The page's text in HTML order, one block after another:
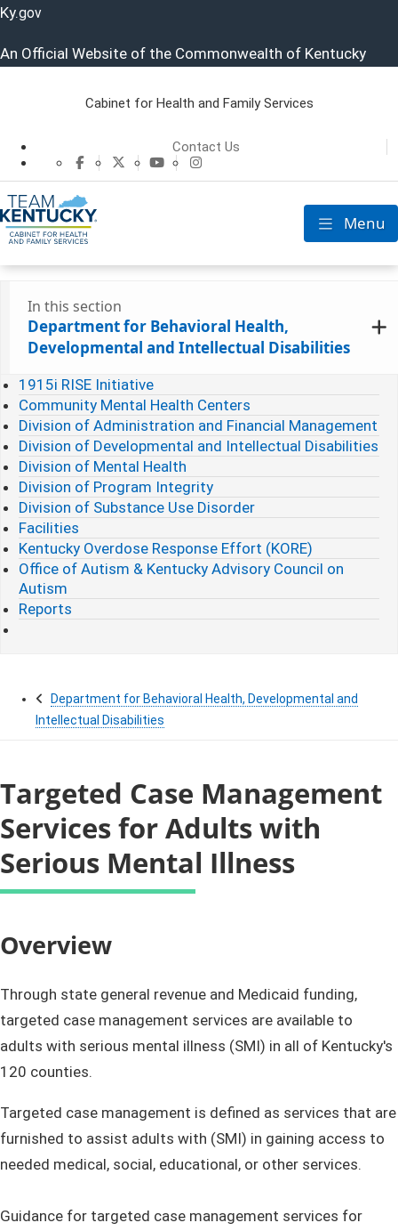
Ky.gov
An Official Website of the Commonwealth of Kentucky
Cabinet for
Cabinet for Health and Family Services
Contact Us
CHFS Facebook
CHFS TwitterCHFS YouTube
Toggle
Menu
In this section
Department for Behavioral Health,
Developmental and Intellectual Disabilities
1915i RISE Initiative
Community Mental Health Centers
Division of Administration and Financial Management
Division of Developmental and Intellectual Disabilities
Division of Mental Health
Division of Program Integrity
Division of Substance Use Disorder
Facilities
Kentucky Overdose Response Effort (KORE)
Office of Autism & Kentucky Advisory Council on
Autism
Reports
Department for Behavioral Health, Developmental and
Intellectual Disabilities
Targeted Case Management
Services for Adults with
Serious Mental Illness
​​​​​​​Overview​
Through state general revenue and Medicaid funding,
targeted case management services are available to
adults with serious mental illness (SMI) in all of Kentucky's
120 counties.
Targeted case management is defined as services that are
furnished to assist adults with (SMI) in gaining access to
needed medical, social, educational, or other services.
Guidance for targeted case management services for